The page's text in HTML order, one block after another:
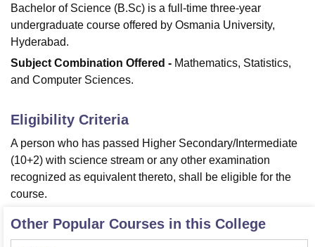
Agricultural University, Anand
of Fundamental Research, MumbaiIndian Agricultural Research
Vellore Institute of Technology, Vellore
College Of Nursing, MumbaiICT MumbaiASMSOC Mumbai
Christian CollegeLoyola College
SciencesCompetition Pharmacy
ReviewsAmrita Vishwa Vidyapeetham ReviewsIBS Hyderabad
Bachelor of Science (B.Sc) is a full-time three-year
undergraduate course offered by Osmania University,
Hyderabad.
Subject Combination Offered - Mathematics, Statistics,
and Computer Sciences.
Eligibility Criteria
A person who has passed Higher Secondary/Intermediate
(10+2) with science stream or any other examination
recognized as equivalent thereto, shall be eligible for the
course.
Other Popular Courses in this College